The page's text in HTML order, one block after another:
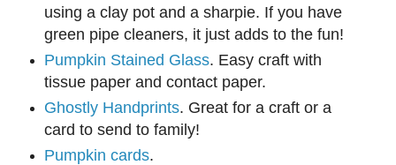
using a clay pot and a sharpie. If you have
green pipe cleaners, it just adds to the fun!
Pumpkin Stained Glass. Easy craft with
tissue paper and contact paper.
Ghostly Handprints. Great for a craft or a
card to send to family!
Pumpkin cards.